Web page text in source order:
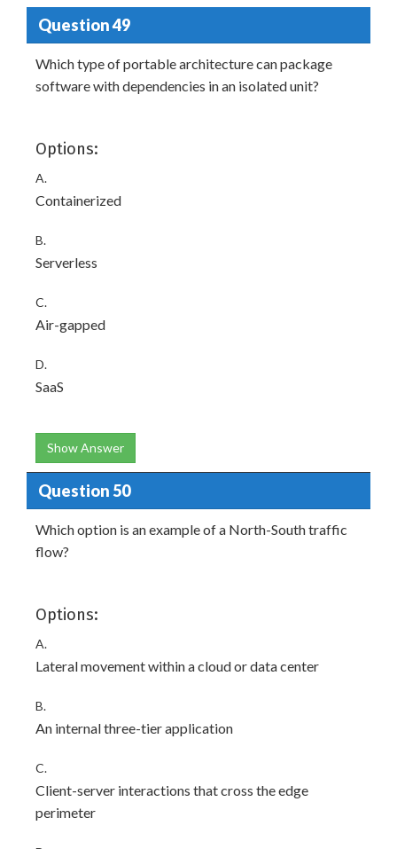
Question 49
Which type of portable architecture can package
software with dependencies in an isolated unit?
Options:
A.
Containerized
B.
Serverless
C.
Air-gapped
D.
SaaS
Show Answer
Question 50
Which option is an example of a North-South traffic
flow?
Options:
A.
Lateral movement within a cloud or data center
B.
An internal three-tier application
C.
Client-server interactions that cross the edge
perimeter